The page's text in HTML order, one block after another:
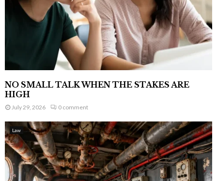
NO SMALL TALK WHEN THE STAKES ARE
HIGH
July 29, 2026 0 comment
Law